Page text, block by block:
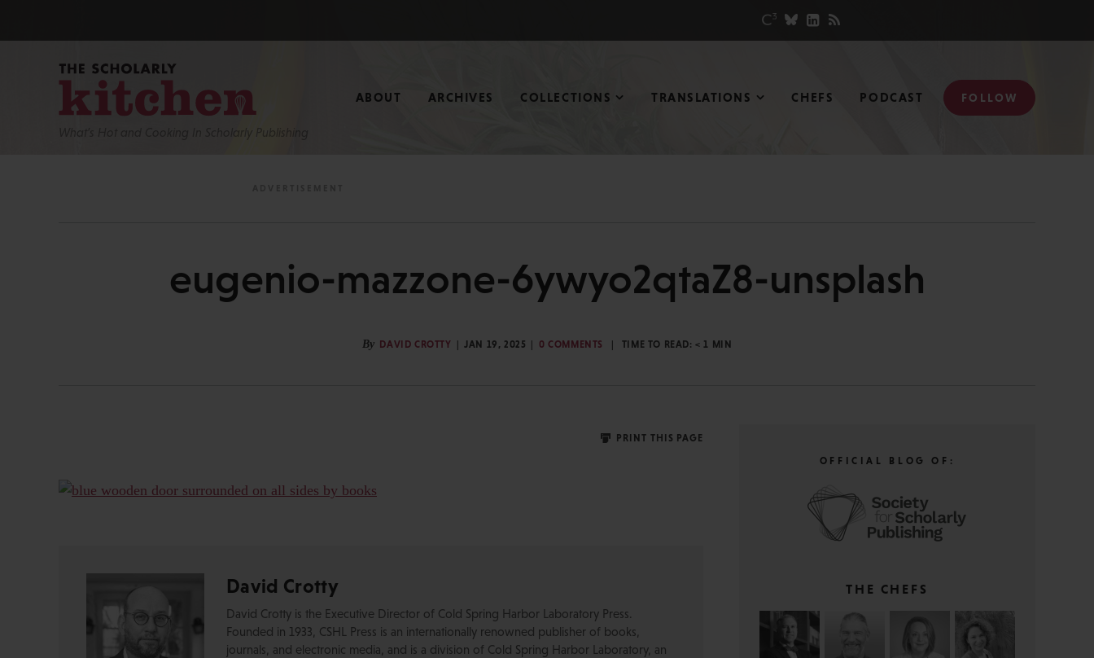
What’s Hot and Cooking In Scholarly Publishing
ABOUT ARCHIVES COLLECTIONS TRANSLATIONS CHEFS PODCAST FOLLOW
eugenio-mazzone-6ywyo2qtaZ8-unsplash
By DAVID CROTTY JAN 19, 2025 0 COMMENTS TIME TO READ:< 1 MIN
PRINT THIS PAGE
David Crotty
David Crotty is the Executive Director of Cold Spring Harbor Laboratory Press.
Founded in 1933, CSHL Press is an internationally renowned publisher of books,
journals, and electronic media, and is a division of Cold Spring Harbor Laboratory, an
OFFICIAL BLOG OF:
THE CHEFS